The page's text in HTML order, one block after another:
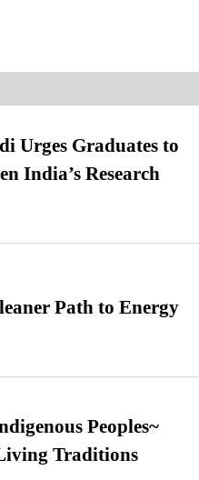
Urges Graduates to
India’s Research
Path to Energy
Peoples~
Traditions